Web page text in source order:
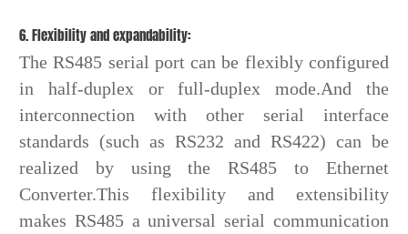
6. Flexibility and expandability:
The RS485 serial port can be flexibly configured
in half-duplex or full-duplex mode.And the
interconnection with other serial interface
standards (such as RS232 and RS422) can be
realized by using the RS485 to Ethernet
Converter.This flexibility and extensibility
makes RS485 a universal serial communication